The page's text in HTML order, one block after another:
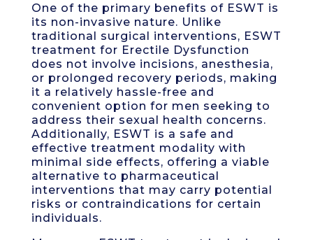
One of the primary benefits of ESWT is
its non-invasive nature. Unlike
traditional surgical interventions, ESWT
treatment for Erectile Dysfunction
does not involve incisions, anesthesia,
or prolonged recovery periods, making
it a relatively hassle-free and
convenient option for men seeking to
address their sexual health concerns.
Additionally, ESWT is a safe and
effective treatment modality with
minimal side effects, offering a viable
alternative to pharmaceutical
interventions that may carry potential
risks or contraindications for certain
individuals.